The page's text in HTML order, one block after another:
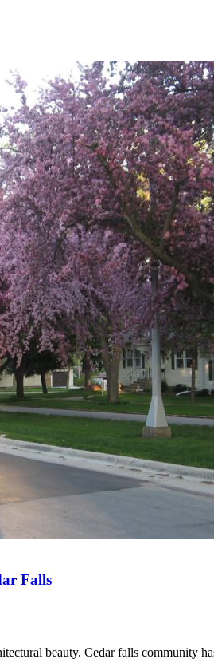
Falls
beauty. Cedar falls community